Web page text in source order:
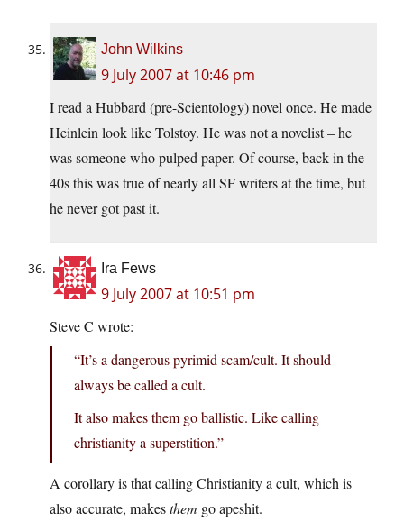
John Wilkins
9 July 2007 at 10:46 pm
I read a Hubbard (pre-Scientology) novel once. He made
Heinlein look like Tolstoy. He was not a novelist – he
was someone who pulped paper. Of course, back in the
40s this was true of nearly all SF writers at the time, but
he never got past it.
Ira Fews
9 July 2007 at 10:51 pm
Steve C wrote:
“It’s a dangerous pyrimid scam/cult. It should
always be called a cult.
It also makes them go ballistic. Like calling
christianity a superstition.”
A corollary is that calling Christianity a cult, which is
also accurate, makesthem go apeshit.